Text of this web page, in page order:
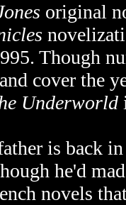
original
Though
cover the
Underworld
is back
he'd
novels